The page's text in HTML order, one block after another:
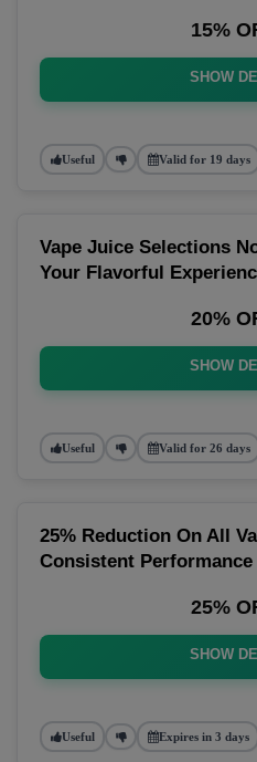
15%
SHOW
Useful Valid for 19 days
Vape Juice Selections
Your Flavorful
20%
SHOW
Useful Valid for 26 days
25% Reduction On All
Consistent Performance
25%
SHOW
Useful Expires in 3 days